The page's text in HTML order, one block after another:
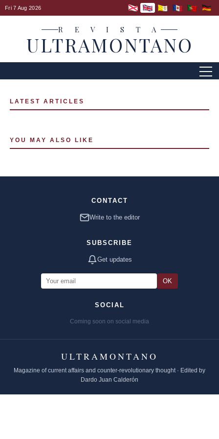
Fri 7 Aug 2026
R E V I S T A
ULTRAMONTANO
LATEST ARTICLES
YOU MAY ALSO LIKE
CONTACT
Write to the editor
SUBSCRIBE
Get updates
OK
SOCIAL
Coming soon on social media
ULTRAMONTANO
Magazine of current affairs and counter-revolutionary thought · Edited by
Dardo Juan Calderón